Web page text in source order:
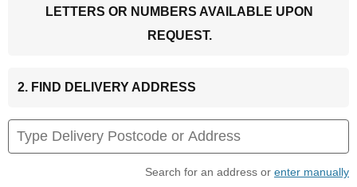
LETTERS OR NUMBERS AVAILABLE UPON
REQUEST.
2. FIND DELIVERY ADDRESS
Search for an address or enter manually